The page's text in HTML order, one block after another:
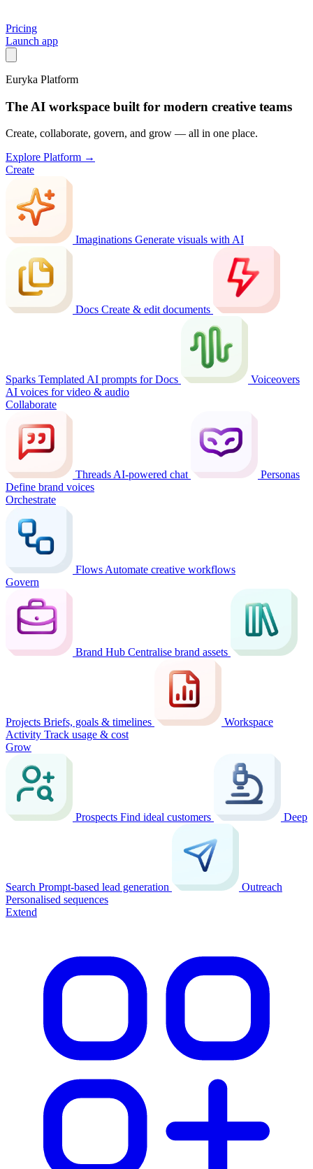
Pricing
Launch app
Euryka Platform
The AI workspace built for modern creative teams
Create, collaborate, govern, and grow — all in one place.
Explore Platform →
Create
Imaginations Generate visuals with AI
Docs Create & edit documents
Sparks Templated AI prompts for Docs
Voiceovers
AI voices for video & audio
Collaborate
ThreadsAI-powered chat
Personas
Define brand voices
Orchestrate
FlowsAutomate creative workflows
Govern
Brand Hub Centralise brand assets
Projects Briefs, goals & timelines
Workspace
Activity Track usage & cost
Grow
Prospects Find ideal customers Deep
Search Prompt-based lead generation
Outreach
Personalised sequences
Extend